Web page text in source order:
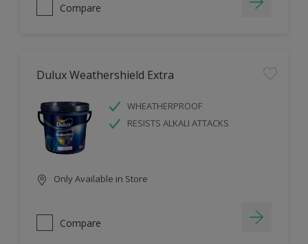
Compare
Dulux Weathershield Extra
WHEATHERPROOF
RESISTS ALKALI ATTACKS
Only Available in Store
Compare